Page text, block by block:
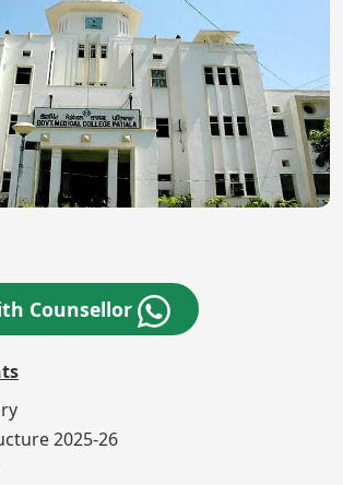
Counsellor
2025-26